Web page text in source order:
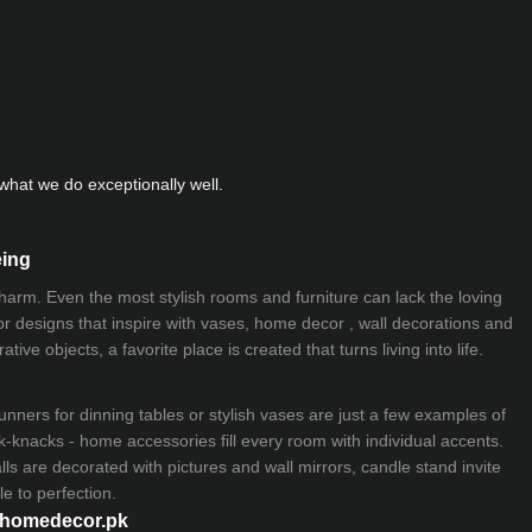
we do exceptionally well.
Even the most stylish rooms and furniture can lack the loving
that inspire with vases, home decor , wall decorations and
objects, a favorite place is created that turns living into life.
for dinning tables or stylish vases are just a few examples of
- home accessories fill every room with individual accents.
are decorated with pictures and wall mirrors, candle stand invite
to perfection.